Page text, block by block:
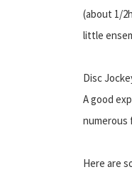
(about 1/
little
Disc
A good
numerous
Here are